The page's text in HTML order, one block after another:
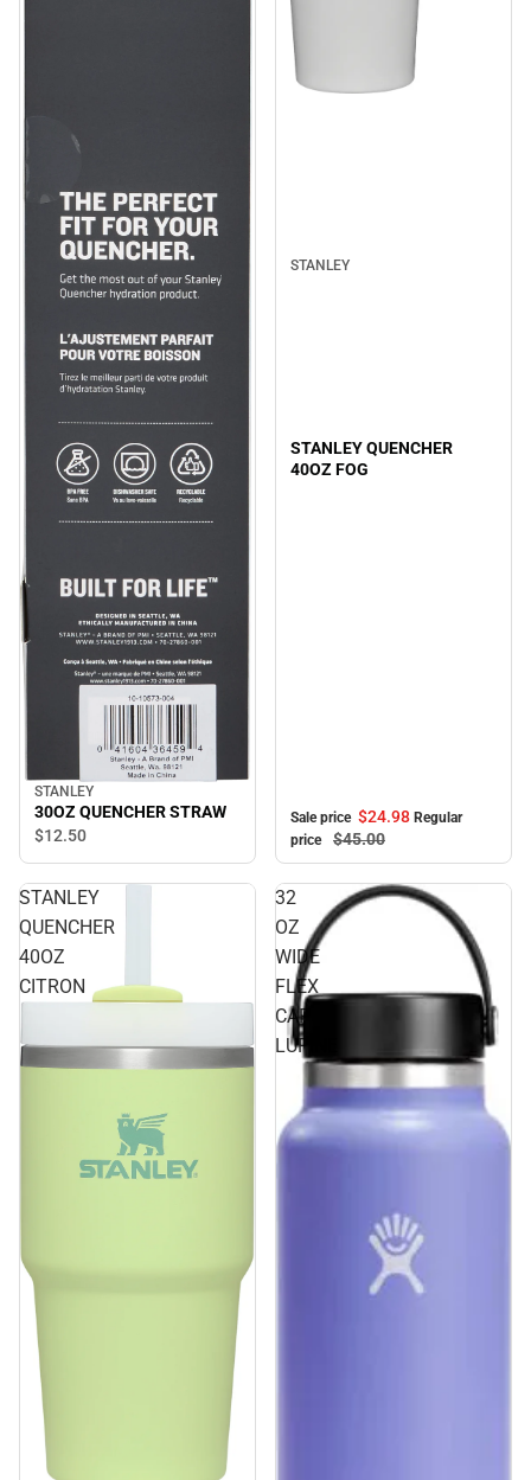
STANLEY
30OZ QUENCHER STRAW
$12.50
STANLEY
STANLEY QUENCHER
40OZ FOG
Sale price $24.98 Regular
price
$45.00
STANLEY
QUENCHER
40OZ
CITRON
32
OZ
WIDE
FLEX
CAP
LUPINE